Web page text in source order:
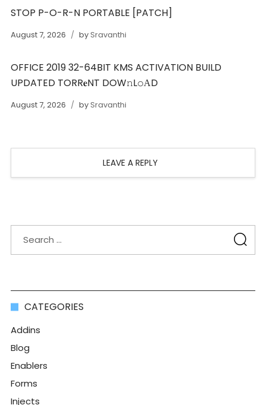
STOP P-O-R-N PORTABLE [PATCH]
August 7, 2026 bySravanthi
OFFICE 2019 32-64BIT KMS ACTIVATION BUILD
UPDATED TORR𝐞NT DOW𝚗L𝚘АD
August 7, 2026 bySravanthi
LEAVE A REPLY
CATEGORIES
Addins
Blog
Enablers
Forms
Injects